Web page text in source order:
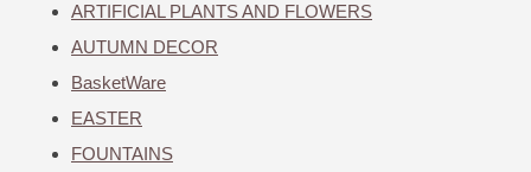
ARTIFICIAL PLANTS AND FLOWERS
AUTUMN DECOR
BasketWare
EASTER
FOUNTAINS